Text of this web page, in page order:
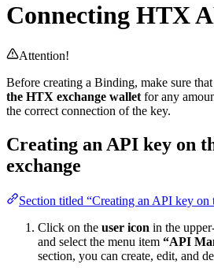
Connecting HTX
Attention!
Before creating a Binding, make sure
the HTX exchange wallet for any
the correct connection of the key.
Creating an API key on
exchange
Section titled “Creating an API key
Click on the user icon in the
and select the menu item “API
section, you can create, edit, and